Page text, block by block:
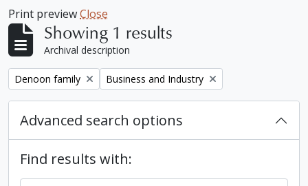
Print previewClose
Showing 1 results
Archival description
Remove filter:
Denoon family Remove filter:
Business and Industry
Advanced search options
Find results with: